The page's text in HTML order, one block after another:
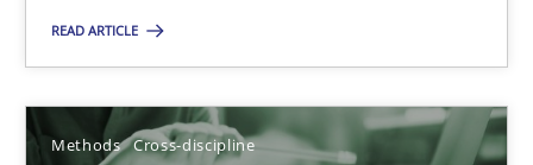
READ ARTICLE
Methods Cross-discipline
Andreas Vogelsang
Andreas Froese